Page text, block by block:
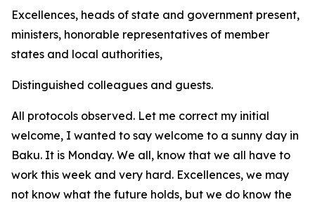
Excellences, heads of state and government present,
ministers, honorable representatives of member
states and local authorities,
Distinguished colleagues and guests.
All protocols observed. Let me correct my initial
welcome, I wanted to say welcome to a sunny day in
Baku. It is Monday. We all, know that we all have to
work this week and very hard. Excellences, we may
not know what the future holds, but we do know the